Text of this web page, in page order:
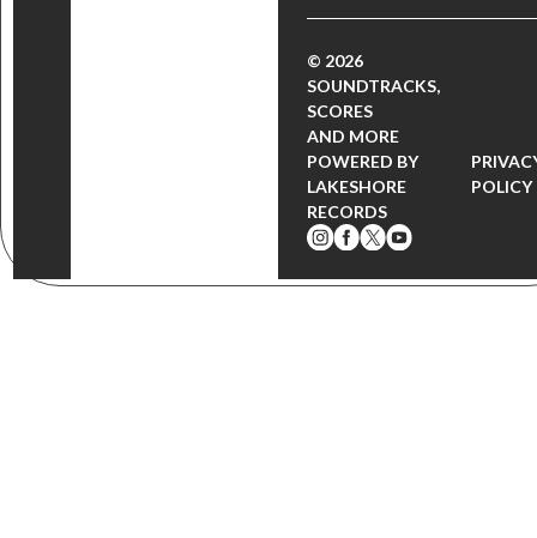
© 2026
SOUNDTRACKS,
SCORES
AND MORE
POWERED BY
LAKESHORE
RECORDS
POLICY